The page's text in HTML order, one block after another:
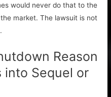
would never do that to the
market. The lawsuit is not
Reason
into Sequel or